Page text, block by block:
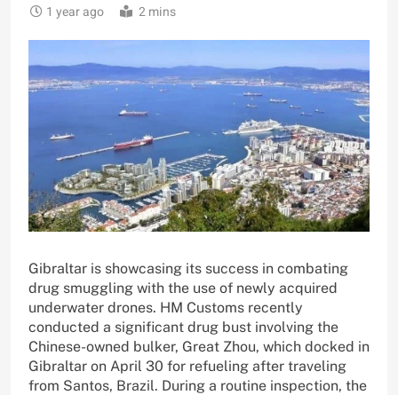
1 year ago 2 mins
Gibraltar is showcasing its success in combating
drug smuggling with the use of newly acquired
underwater drones. HM Customs recently
conducted a significant drug bust involving the
Chinese-owned bulker, Great Zhou, which docked in
Gibraltar on April 30 for refueling after traveling
from Santos, Brazil. During a routine inspection, the